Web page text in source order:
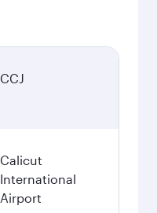
CCJ
Calicut
International
Airport